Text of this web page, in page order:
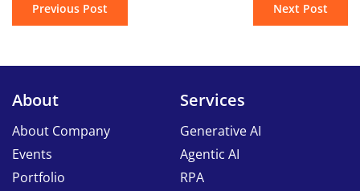
Previous Post Next Post
About
About Company
Events
Portfolio
Services
Generative AI
Agentic AI
RPA